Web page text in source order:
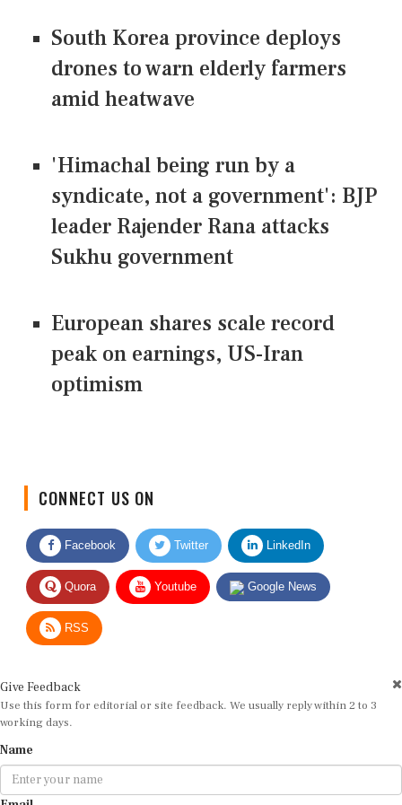
South Korea province deploys
drones to warn elderly farmers
amid heatwave
'Himachal being run by a
syndicate, not a government': BJP
leader Rajender Rana attacks
Sukhu government
European shares scale record
peak on earnings, US-Iran
optimism
Facebook Twitter LinkedIn
Quora Youtube Google News
RSS
Use this form for editorial or site feedback. We usually reply within 2 to 3
working days.
Email